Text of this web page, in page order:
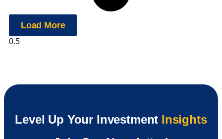
Load More
Level Up Your Investment Insights